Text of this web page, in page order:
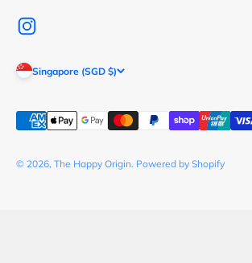
Singapore (SGD $)
© 2026, The Happy Origin. Powered by Shopify